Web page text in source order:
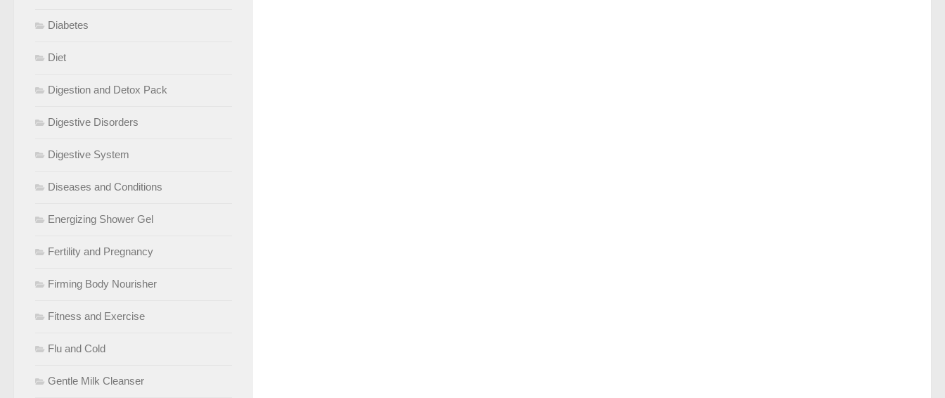
Diabetes
Diet
Digestion and Detox Pack
Digestive Disorders
Digestive System
Diseases and Conditions
Energizing Shower Gel
Fertility and Pregnancy
Firming Body Nourisher
Fitness and Exercise
Flu and Cold
Gentle Milk Cleanser